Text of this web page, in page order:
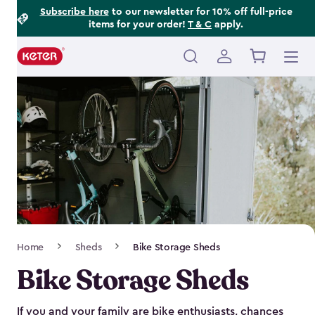
Subscribe hereto our newsletter for 10% off full-price
items for your order! T & C apply.
Main
Navigation
Home Sheds Bike Storage Sheds
Bike Storage Sheds
If you and your family are bike enthusiasts, chances
Footer
Information